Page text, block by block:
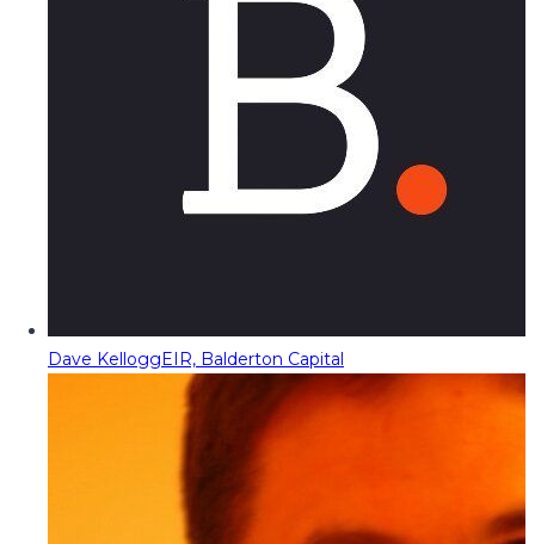
Dave KelloggEIR, Balderton Capital